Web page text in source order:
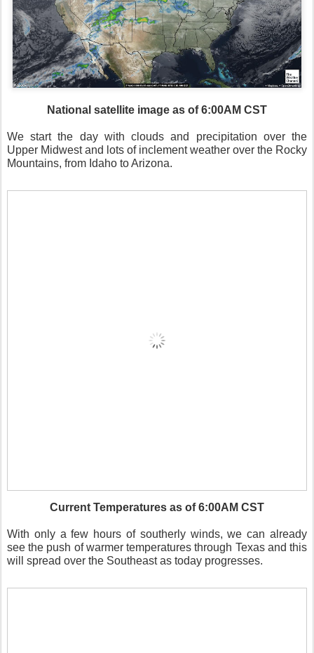
National satellite image as of 6:00AM CST
We start the day with clouds and precipitation over the
Upper Midwest and lots of inclement weather over the Rocky
Mountains, from Idaho to Arizona.
Current Temperatures as of 6:00AM CST
With only a few hours of southerly winds, we can already
see the push of warmer temperatures through Texas and this
will spread over the Southeast as today progresses.